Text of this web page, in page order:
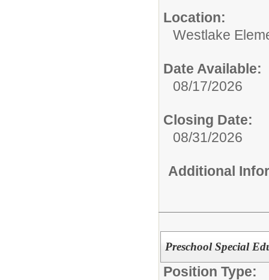
Location:
Westlake
Date Available:
08/17/2026
Closing Date:
08/31/2026
Additional
Preschool Special
Position Type: